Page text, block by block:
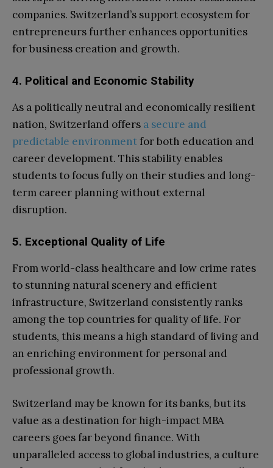
companies. Switzerland’s support ecosystem for
entrepreneurs further enhances opportunities
for business creation and growth.
4. Political and Economic Stability
As a politically neutral and economically resilient
nation, Switzerland offers a secure and
predictable environmentfor both education and
career development. This stability enables
students to focus fully on their studies and long-
term career planning without external
disruption.
5. Exceptional Quality of Life
From world-class healthcare and low crime rates
to stunning natural scenery and efficient
infrastructure, Switzerland consistently ranks
among the top countries for quality of life. For
students, this means a high standard of living and
an enriching environment for personal and
professional growth.
Switzerland may be known for its banks, but its
value as a destination for high-impact MBA
careers goes far beyond finance. With
unparalleled access to global industries, a culture